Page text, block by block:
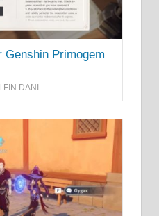
Genshin Primogem
DANI